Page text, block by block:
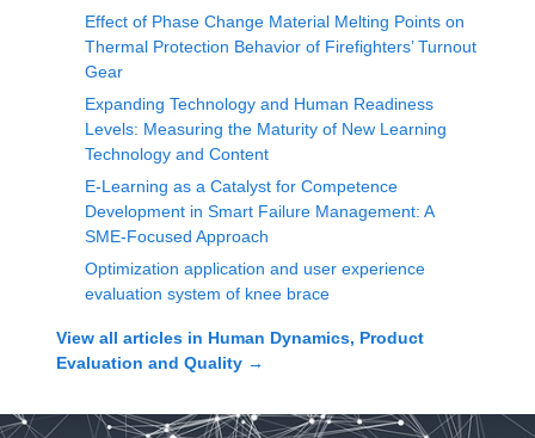
Effect of Phase Change Material Melting Points on
Thermal Protection Behavior of Firefighters’ Turnout
Gear
Expanding Technology and Human Readiness
Levels: Measuring the Maturity of New Learning
Technology and Content
E-Learning as a Catalyst for Competence
Development in Smart Failure Management: A
SME-Focused Approach
Optimization application and user experience
evaluation system of knee brace
View all articles in Human Dynamics, Product
Evaluation and Quality →